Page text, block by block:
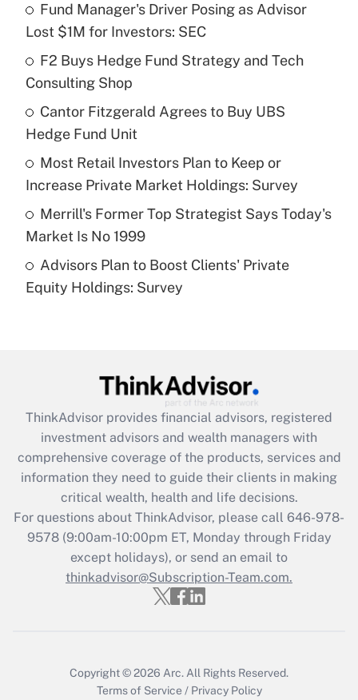
Recently Updated Q&As
What is the temporary deduction for tip
income?
Recently Updated Q&As
What is a high deductible health plan for
purposes of an HSA?
Get Answer
Are remote workers eligible for leave
under the Family and Medical Leave Act
Recently Updated Q&As
What is the CARES Act employee
retention tax credit that was available
during 2020 and 2021?
Get Answer
Recently Updated Q&As
Who must file a return?
Get Answer
Fund Manager's Driver Posing as Advisor
Lost $1M for Investors: SEC
F2 Buys Hedge Fund Strategy and Tech
Consulting Shop
Cantor Fitzgerald Agrees to Buy UBS
Hedge Fund Unit
Most Retail Investors Plan to Keep or
Increase Private Market Holdings: Survey
Merrill's Former Top Strategist Says Today's
Market Is No 1999
Advisors Plan to Boost Clients' Private
Equity Holdings: Survey
ThinkAdvisor provides financial advisors, registered
investment advisors and wealth managers with
comprehensive coverage of the products, services and
information they need to guide their clients in making
critical wealth, health and life decisions.
For questions about ThinkAdvisor, please call 646-978-
9578(9:00am-10:00pm ET, Monday through Friday
except holidays), or send an email to
thinkadvisor@Subscription-Team.com.
Copyright © 2026 Arc. All Rights Reserved.
Terms of Service / Privacy Policy